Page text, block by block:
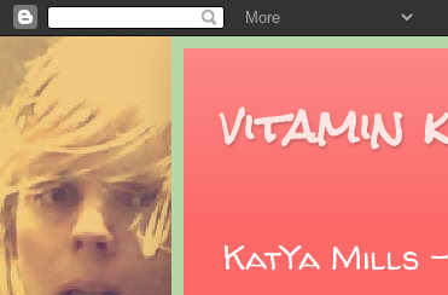
vitamin
KatYa Mills